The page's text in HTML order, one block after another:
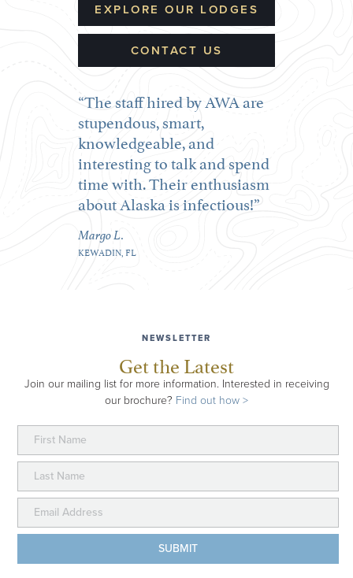
EXPLORE OUR LODGES
CONTACT US
The staff hired by AWA are
stupendous, smart,
knowledgeable, and
interesting to talk and spend
time with. Their enthusiasm
about Alaska is infectious!
Margo L.
KEWADIN, FL
NEWSLETTER
Get the Latest
Join our mailing list for more information. Interested in receiving
our brochure? Find out how >